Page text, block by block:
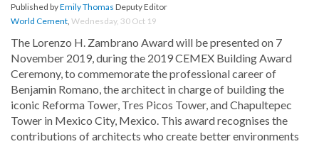
Published byEmily Thomas Deputy Editor
World Cement, Wednesday, 30 Oct 19
The Lorenzo H. Zambrano Award will be presented on 7
November 2019, during the 2019 CEMEX Building Award
Ceremony, to commemorate the professional career of
Benjamin Romano, the architect in charge of building the
iconic Reforma Tower, Tres Picos Tower, and Chapultepec
Tower in Mexico City, Mexico. This award recognises the
contributions of architects who create better environments